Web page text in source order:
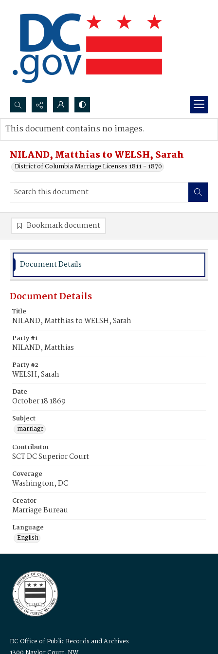
Search...
Advanced search
NILAND, Matthias to WELSH, Sarah
District of Columbia Marriage Licenses 1811 - 1870
This document contains no images.
Bookmark document
Document Details
Document Details
Title
NILAND, Matthias to WELSH, Sarah
Party #1
NILAND, Matthias
Party #2
WELSH, Sarah
Date
October 18 1869
Subject
marriage
Contributor
SCT DC Superior Court
Coverage
Washington, DC
Creator
Marriage Bureau
Language
English
DC Office of Public Records and Archives